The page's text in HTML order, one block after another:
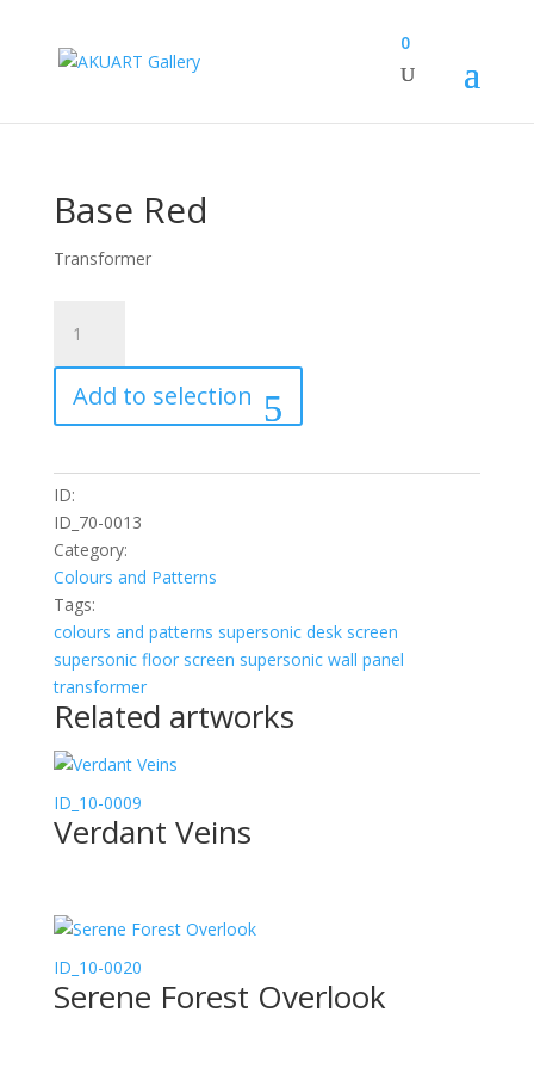
0
Base Red
Transformer
Red
quantity
Add to selection
ID:
ID_70-0013
Category:
Colours and Patterns
Tags:
colours and patterns supersonic desk screen
supersonic floor screen supersonic wall panel
transformer
Related artworks
ID_10-0009
Verdant Veins
ID_10-0020
Serene Forest Overlook